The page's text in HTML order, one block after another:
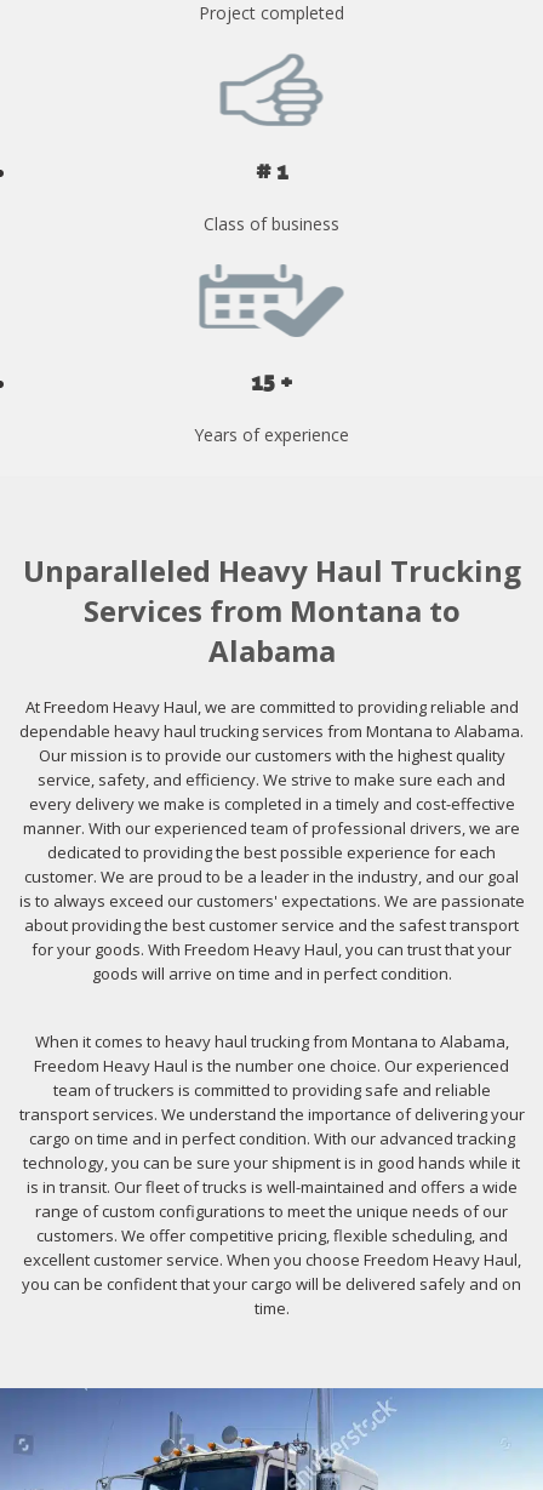
Project completed
# 1
Class of business
15 +
Years of experience
Unparalleled Heavy Haul Trucking
Services from Montana to
Alabama
At Freedom Heavy Haul, we are committed to providing reliable and
dependable heavy haul trucking services from Montana to Alabama.
Our mission is to provide our customers with the highest quality
service, safety, and efficiency. We strive to make sure each and
every delivery we make is completed in a timely and cost-effective
manner. With our experienced team of professional drivers, we are
dedicated to providing the best possible experience for each
customer. We are proud to be a leader in the industry, and our goal
is to always exceed our customers' expectations. We are passionate
about providing the best customer service and the safest transport
for your goods. With Freedom Heavy Haul, you can trust that your
goods will arrive on time and in perfect condition.
When it comes to heavy haul trucking from Montana to Alabama,
Freedom Heavy Haul is the number one choice. Our experienced
team of truckers is committed to providing safe and reliable
transport services. We understand the importance of delivering your
cargo on time and in perfect condition. With our advanced tracking
technology, you can be sure your shipment is in good hands while it
is in transit. Our fleet of trucks is well-maintained and offers a wide
range of custom configurations to meet the unique needs of our
customers. We offer competitive pricing, flexible scheduling, and
excellent customer service. When you choose Freedom Heavy Haul,
you can be confident that your cargo will be delivered safely and on
time.